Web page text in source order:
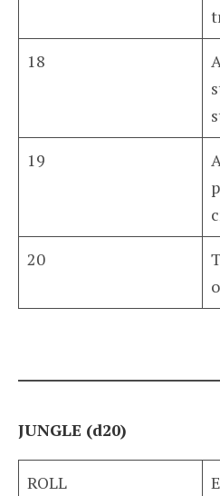
18
19
20
JUNGLE (d20)
ROLL